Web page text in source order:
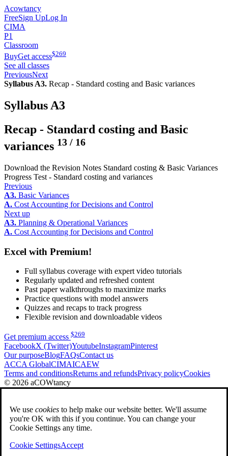
Acowtancy
FreeSign UpLog In
CIMA
P1
Classroom
BuyGet access$269
See all classes
PreviousNext
Syllabus A3. Recap - Standard costing and Basic variances
Syllabus A3
Recap - Standard costing and Basic
variances 13 / 16
Download the Revision Notes Standard costing & Basic Variances
Progress Test - Standard costing and variances
Previous
A3. Basic Variances
A. Cost Accounting for Decisions and Control
Next up
A3. Planning & Operational Variances
A. Cost Accounting for Decisions and Control
Excel with Premium!
Full syllabus coverage with expert video tutorials
Regularly updated and refreshed content
Past paper walkthroughs to maximize marks
Practice questions with model answers
Quizzes and recaps to track progress
Flexible revision and downloadable videos
Get premium access $269
FacebookX (Twitter)YoutubeInstagramPinterest
Our purposeBlogFAQsContact us
ACCA GlobalCIMAICAEW
Terms and conditionsReturns and refundsPrivacy policyCookies
© 2026 aCOWtancy
We use cookies to help make our website better. We'll assume
you're OK with this if you continue. You can change your
Cookie Settings any time.
Cookie SettingsAccept